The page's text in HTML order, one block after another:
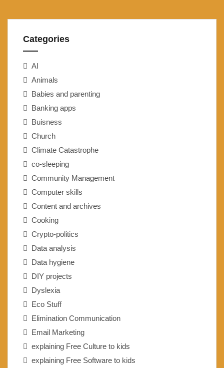
Categories
AI
Animals
Babies and parenting
Banking apps
Buisness
Church
Climate Catastrophe
co-sleeping
Community Management
Computer skills
Content and archives
Cooking
Crypto-politics
Data analysis
Data hygiene
DIY projects
Dyslexia
Eco Stuff
Elimination Communication
Email Marketing
explaining Free Culture to kids
explaining Free Software to kids